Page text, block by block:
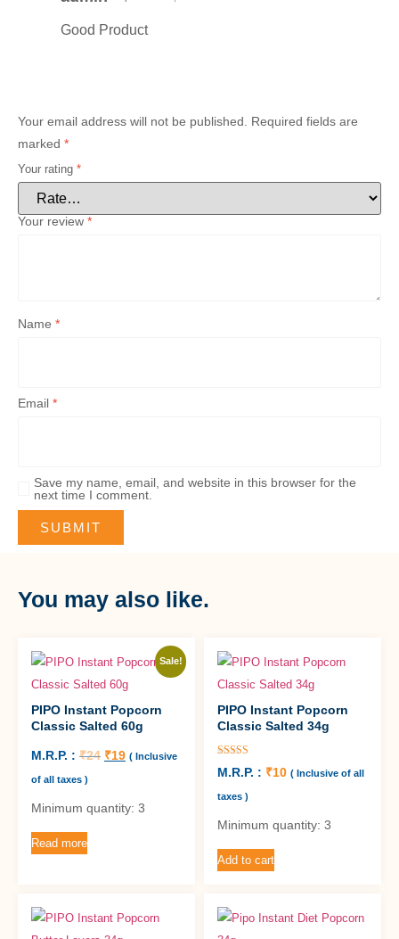
Good Product
Your email address will not be published.
Required fields are
marked *
Your rating *
Your review *
Name *
Email *
Save my name, email, and website in this browser for the
next time I comment.
You may also like.
Sale!
PIPO Instant Popcorn
Classic Salted 60g
M.R.P. : ₹24 ₹19 ( Inclusive
of all taxes )
Minimum quantity: 3
Read more
PIPO Instant Popcorn
Classic Salted 34g
Rated
5.00
M.R.P. : ₹10 ( Inclusive of all
taxes )
Minimum quantity: 3
Add to cart